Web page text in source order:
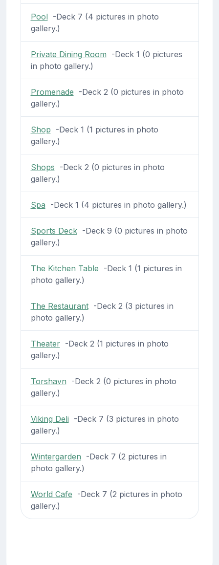
Pool-Deck 7 (4 pictures in photo
gallery.)
Private Dining Room -Deck 1 (0 pictures
in photo gallery.)
Promenade -Deck 2 (0 pictures in photo
gallery.)
Shop -Deck 1 (1 pictures in photo
gallery.)
Shops -Deck 2 (0 pictures in photo
gallery.)
Spa -Deck 1 (4 pictures in photo gallery.)
Sports Deck-Deck 9 (0 pictures in photo
gallery.)
The Kitchen Table -Deck 1 (1 pictures in
photo gallery.)
The Restaurant-Deck 2 (3 pictures in
photo gallery.)
Theater-Deck 2 (1 pictures in photo
gallery.)
Torshavn -Deck 2 (0 pictures in photo
gallery.)
Viking Deli -Deck 7 (3 pictures in photo
gallery.)
Wintergarden -Deck 7 (2 pictures in
photo gallery.)
World Cafe -Deck 7 (2 pictures in photo
gallery.)